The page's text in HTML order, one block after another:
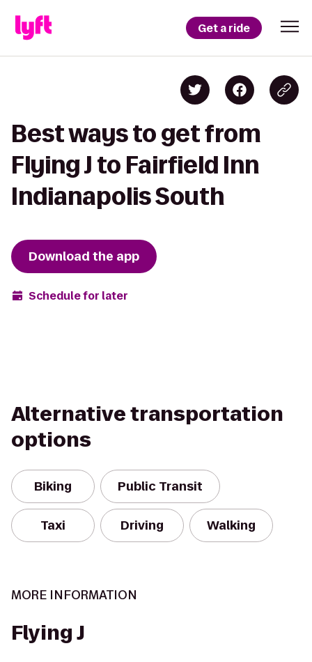
Get a ride
Best ways to get from
Flying J to Fairfield Inn
Indianapolis South
Download the app
Schedule for later
Alternative transportation
options
Biking Public Transit
Taxi Driving Walking
MORE INFORMATION
Flying J